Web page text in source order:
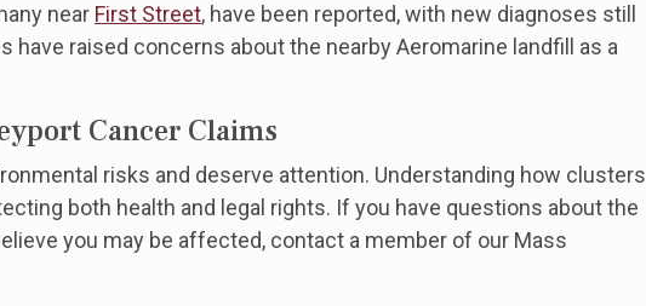
near First Street, have been reported, with new diagnoses still
have raised concerns about the nearby Aeromarine landfill as a
Cancer Claims
risks and deserve attention. Understanding how clusters
both health and legal rights. If you have questions about the
you may be affected, contact a member of our Mass